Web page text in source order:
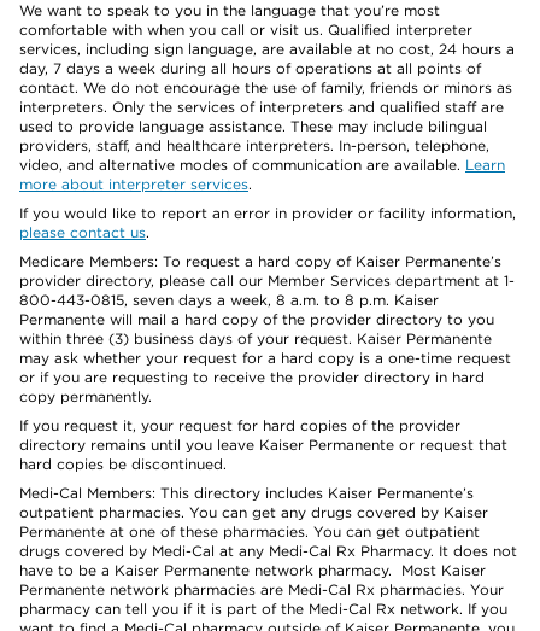
We want to speak to you in the language that you’re most
comfortable with when you call or visit us. Qualified interpreter
services, including sign language, are available at no cost, 24 hours a
day, 7 days a week during all hours of operations at all points of
contact. We do not encourage the use of family, friends or minors as
interpreters. Only the services of interpreters and qualified staff are
used to provide language assistance. These may include bilingual
providers, staff, and healthcare interpreters. In-person, telephone,
video, and alternative modes of communication are available. Learn
more about interpreter services.
If you would like to report an error in provider or facility information,
please contact us.
Medicare Members: To request a hard copy of Kaiser Permanente’s
provider directory, please call our Member Services department at 1-
800-443-0815, seven days a week, 8 a.m. to 8 p.m. Kaiser
Permanente will mail a hard copy of the provider directory to you
within three (3) business days of your request. Kaiser Permanente
may ask whether your request for a hard copy is a one-time request
or if you are requesting to receive the provider directory in hard
copy permanently.
If you request it, your request for hard copies of the provider
directory remains until you leave Kaiser Permanente or request that
hard copies be discontinued.
Medi-Cal Members: This directory includes Kaiser Permanente’s
outpatient pharmacies. You can get any drugs covered by Kaiser
Permanente at one of these pharmacies. You can get outpatient
drugs covered by Medi-Cal at any Medi-Cal Rx Pharmacy. It does not
have to be a Kaiser Permanente network pharmacy. Most Kaiser
Permanente network pharmacies are Medi-Cal Rx pharmacies. Your
pharmacy can tell you if it is part of the Medi-Cal Rx network. If you